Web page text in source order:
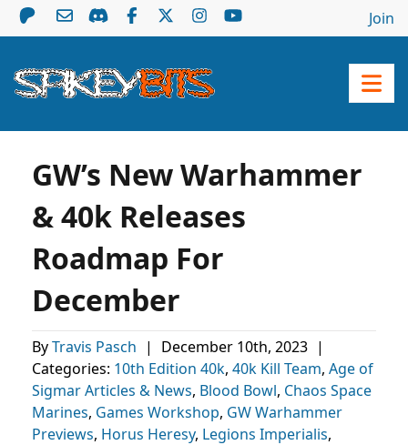
Join
GW’s New Warhammer
& 40k Releases
Roadmap For
December
ByTravis Pasch | December 10th, 2023 |
Categories: 10th Edition 40k, 40k Kill Team, Age of
Sigmar Articles & News, Blood Bowl, Chaos Space
Marines, Games Workshop, GW Warhammer
Previews, Horus Heresy, Legions Imperialis,